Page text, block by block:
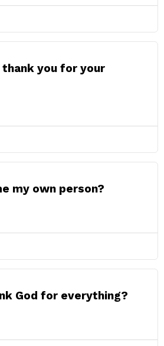
thank you for your
my own person?
God for everything?